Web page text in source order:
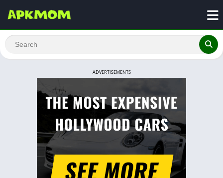
ADVERTISEMENTS